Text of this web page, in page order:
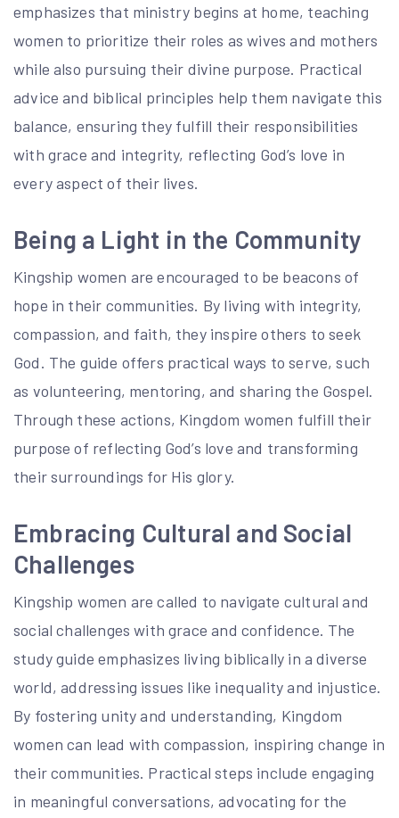
emphasizes that ministry begins at home, teaching
women to prioritize their roles as wives and mothers
while also pursuing their divine purpose. Practical
advice and biblical principles help them navigate this
balance, ensuring they fulfill their responsibilities
with grace and integrity, reflecting God’s love in
every aspect of their lives.
Being a Light in the Community
Kingship women are encouraged to be beacons of
hope in their communities. By living with integrity,
compassion, and faith, they inspire others to seek
God. The guide offers practical ways to serve, such
as volunteering, mentoring, and sharing the Gospel.
Through these actions, Kingdom women fulfill their
purpose of reflecting God’s love and transforming
their surroundings for His glory.
Embracing Cultural and Social
Challenges
Kingship women are called to navigate cultural and
social challenges with grace and confidence. The
study guide emphasizes living biblically in a diverse
world, addressing issues like inequality and injustice.
By fostering unity and understanding, Kingdom
women can lead with compassion, inspiring change in
their communities. Practical steps include engaging
in meaningful conversations, advocating for the